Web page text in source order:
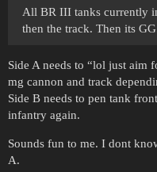
All BR III tanks currently
then the track. Then its
Side A needs to “lol just aim
mg cannon and track
Side B needs to pen tank
infantry again.
Sounds fun to me. I dont
A.